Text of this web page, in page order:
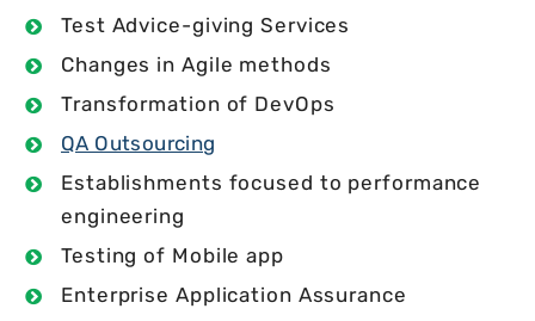
Test Advice-giving Services
Changes in Agile methods
Transformation of DevOps
QA Outsourcing
Establishments focused to performance
engineering
Testing of Mobile app
Enterprise Application Assurance